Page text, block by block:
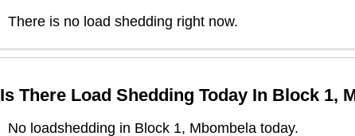
There is no load shedding right now.
Is There Load Shedding Today In Block 1,
No loadshedding in Block 1, Mbombela today.